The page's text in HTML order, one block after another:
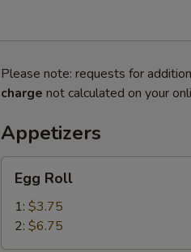
Please note: requests for
charge not calculated on your
Appetizers
RollEgg Roll
1: $3.75
2: $6.75